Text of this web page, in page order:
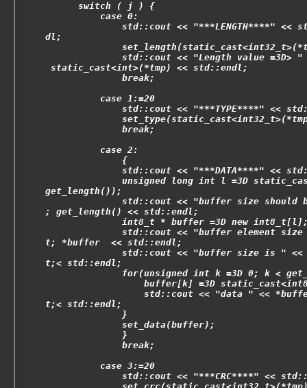
      switch ( j ) {
          case 0:
std::cout << "***LENGTH****" <<
dl;
std::cout << "Length value =3D> "
static_cast<int>(*tmp) << std::endl;
              break;
          case 1:=20
std::cout << "***TYPE****" <<
              break;
          case 2:
              {
std::cout << "***DATA****" <<
unsigned long int l =3D
get_length());
std::cout << "buffer size should
; get_length() << std::endl;
int8_t * buffer =3D new
std::cout << "buffer element size
t; *buffer  << std::endl;
std::cout << "buffer size is " <<
t;< std::endl;
for(unsigned int k =3D 0; k <
buffer[k] =3D
std::cout << "data " <<
t;< std::endl;
              }
              set_data(buffer);
              }
              break;
          case 3:=20
std::cout << "***CRC****" <<